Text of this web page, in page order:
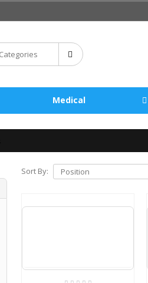
Medical
Sort By: